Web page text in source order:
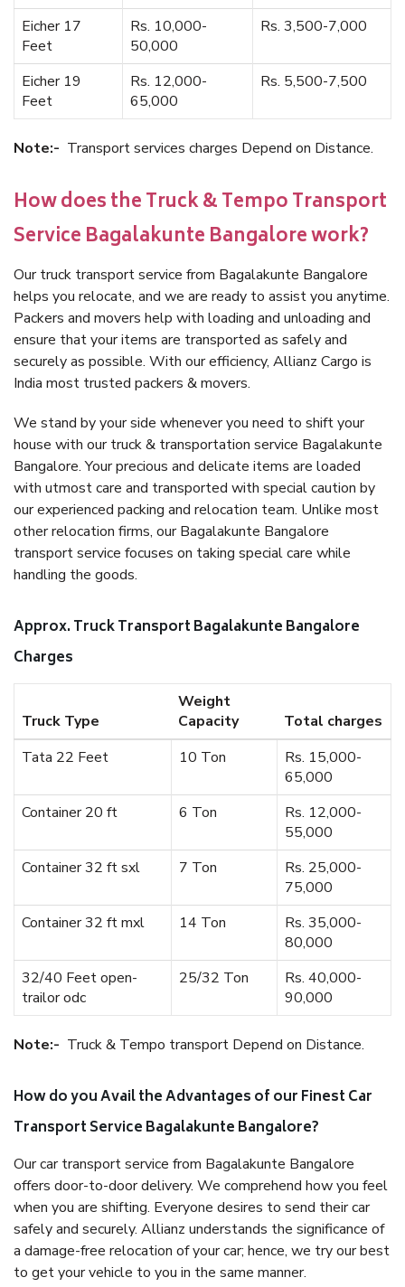
Eicher 17
Feet
Rs. 10,000-
50,000
Rs. 3,500-7,000
Eicher 19
Feet
Rs. 12,000-
65,000
Rs. 5,500-7,500
Note:- Transport services charges Depend on Distance.
How does the Truck & Tempo Transport
Service Bagalakunte Bangalore work?
Our truck transport service from Bagalakunte Bangalore
helps you relocate, and we are ready to assist you anytime.
Packers and movers help with loading and unloading and
ensure that your items are transported as safely and
securely as possible. With our efficiency, Allianz Cargo is
India most trusted packers & movers.
We stand by your side whenever you need to shift your
house with our truck & transportation service Bagalakunte
Bangalore. Your precious and delicate items are loaded
with utmost care and transported with special caution by
our experienced packing and relocation team. Unlike most
other relocation firms, our Bagalakunte Bangalore
transport service focuses on taking special care while
handling the goods.
Approx. Truck Transport Bagalakunte Bangalore
Charges
Truck Type
Weight
Capacity
Total charges
Tata 22 Feet
10 Ton
Rs. 15,000-
65,000
Container 20 ft
6 Ton
Rs. 12,000-
55,000
Container 32 ft sxl
7 Ton
Rs. 25,000-
75,000
Container 32 ft mxl
14 Ton
Rs. 35,000-
80,000
32/40 Feet open-
trailor odc
25/32 Ton
Rs. 40,000-
90,000
Note:- Truck & Tempo transport Depend on Distance.
How do you Avail the Advantages of our Finest Car
Transport Service Bagalakunte Bangalore?
Our car transport service from Bagalakunte Bangalore
offers door-to-door delivery. We comprehend how you feel
when you are shifting. Everyone desires to send their car
safely and securely. Allianz understands the significance of
a damage-free relocation of your car; hence, we try our best
to get your vehicle to you in the same manner.